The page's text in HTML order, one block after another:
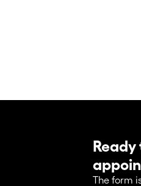
The form